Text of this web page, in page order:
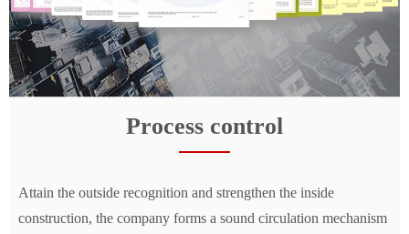
Process control
Attain the outside recognition and strengthen the inside
construction, the company forms a sound circulation mechanism